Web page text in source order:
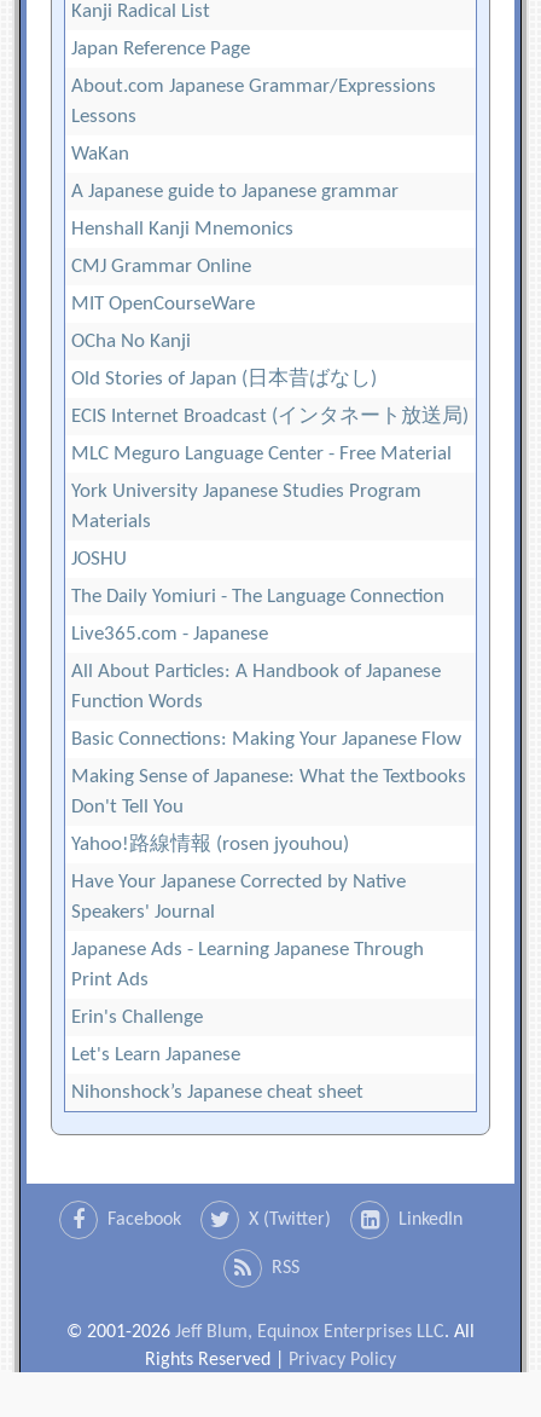
Kanji Radical List
Japan Reference Page
About.com Japanese Grammar/Expressions
Lessons
WaKan
A Japanese guide to Japanese grammar
Henshall Kanji Mnemonics
CMJ Grammar Online
MIT OpenCourseWare
OCha No Kanji
Old Stories of Japan (日本昔ばなし)
ECIS Internet Broadcast (インタネート放送局)
MLC Meguro Language Center - Free Material
York University Japanese Studies Program
Materials
JOSHU
The Daily Yomiuri - The Language Connection
Live365.com - Japanese
All About Particles: A Handbook of Japanese
Function Words
Basic Connections: Making Your Japanese Flow
Making Sense of Japanese: What the Textbooks
Don't Tell You
Yahoo!路線情報 (rosen jyouhou)
Have Your Japanese Corrected by Native
Speakers' Journal
Japanese Ads - Learning Japanese Through
Print Ads
Erin's Challenge
Let's Learn Japanese
Nihonshock’s Japanese cheat sheet
Facebook X (Twitter) LinkedIn
RSS
© 2001-2026 Jeff Blum, Equinox Enterprises LLC. All
Rights Reserved | Privacy Policy